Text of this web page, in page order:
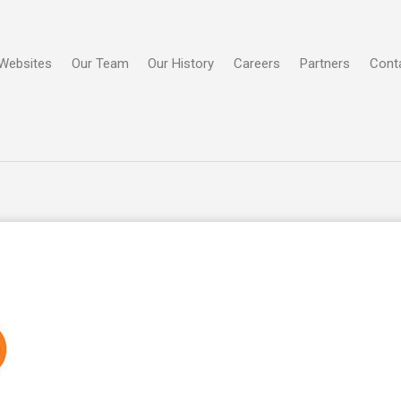
Our Team Our History Careers Partners